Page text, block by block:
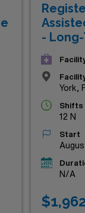
respected
a fulfilling
-
York,
Shifts
12 N
Start
N/A